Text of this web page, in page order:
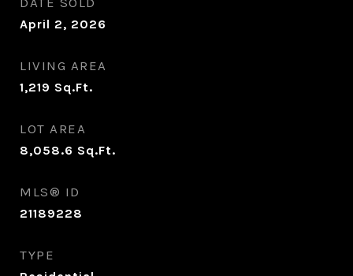
April 2, 2026
LIVING AREA
1,219 Sq.Ft.
LOT AREA
8,058.6 Sq.Ft.
MLS® ID
21189228
TYPE